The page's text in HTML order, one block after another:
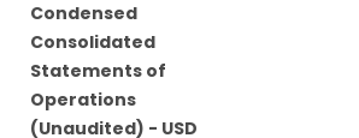
Condensed
Consolidated
Statements of
Operations
(Unaudited) - USD